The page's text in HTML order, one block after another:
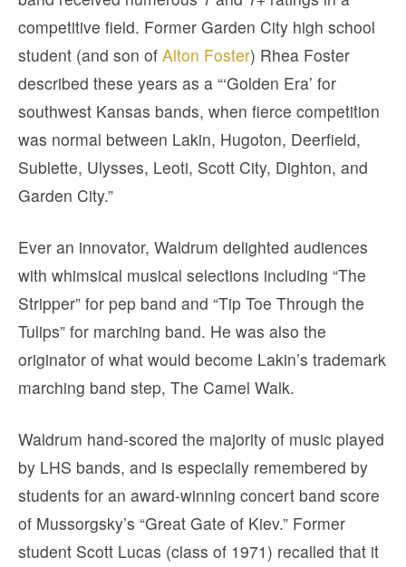
competitive field. Former Garden City high school
student (and son of Alton Foster) Rhea Foster
described these years as a “‘Golden Era’ for
southwest Kansas bands, when fierce competition
was normal between Lakin, Hugoton, Deerfield,
Sublette, Ulysses, Leoti, Scott City, Dighton, and
Garden City.”
Ever an innovator, Waldrum delighted audiences
with whimsical musical selections including “The
Stripper” for pep band and “Tip Toe Through the
Tulips” for marching band. He was also the
originator of what would become Lakin’s trademark
marching band step, The Camel Walk.
Waldrum hand-scored the majority of music played
by LHS bands, and is especially remembered by
students for an award-winning concert band score
of Mussorgsky’s “Great Gate of Kiev.” Former
student Scott Lucas (class of 1971) recalled that it